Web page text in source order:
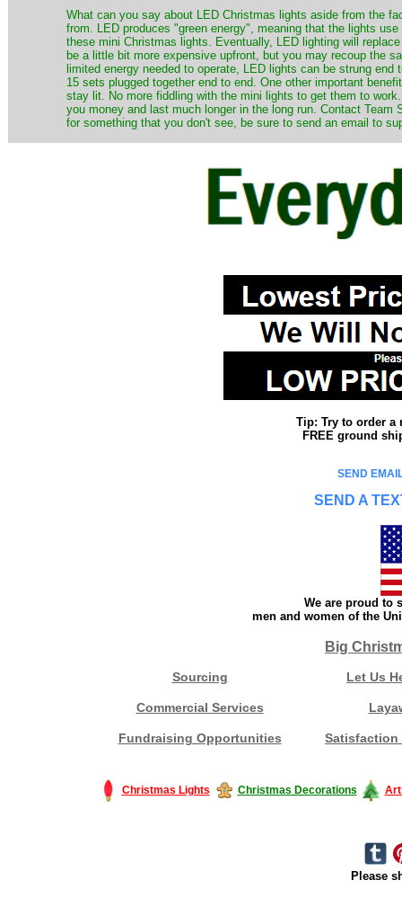
​What can you say about LED Christmas lights aside from the
from. LED produces "green energy", meaning that the lights
these mini Christmas lights. Eventually, LED lighting will
be a little bit more expensive upfront, but you may recoup the
limited energy needed to operate, LED lights can be strung
15 sets plugged together end to end. One other important
stay lit. No more fiddling with the mini lights to get them to
you money and last much longer in the long run. Contact
for something that you don't see, be sure to send an email to
Tip: Try to order a
FREE ground
SEND
SEND A
We are proud to
men and women of the
Big
Sourcing Let Us
Commercial Services
Fundraising Opportunities Satisfaction
Christmas Lights Christmas Decorations
Please